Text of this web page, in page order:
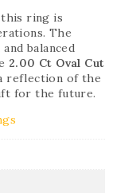
this ring is
The
balanced
2.00 Ct Oval Cut
reflection of the
for the future.